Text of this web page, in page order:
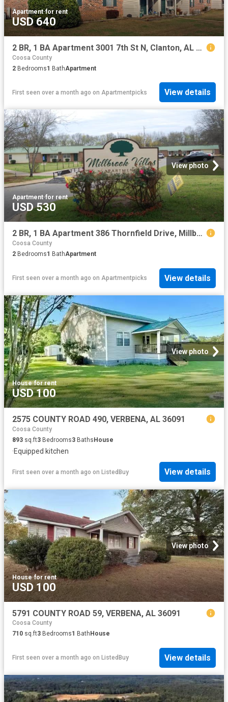
Apartment·for rent
USD 640
2 BR, 1 BA Apartment 3001 7th St N, Clanton, AL 35045
Coosa County
2 Bedrooms1 BathApartment
First seen over a month ago on Apartmentpicks View details
View photo
Apartment·for rent
USD 530
2 BR, 1 BA Apartment 386 Thornfield Drive, Millbrook, AL 36054
Coosa County
2 Bedrooms1 BathApartment
First seen over a month ago on Apartmentpicks View details
View photo
House·for rent
USD 100
2575 COUNTY ROAD 490, VERBENA, AL 36091
Coosa County
893 sq.ft3 Bedrooms3 BathsHouse
·Equipped kitchen
First seen over a month ago on ListedBuy View details
View photo
House·for rent
USD 100
5791 COUNTY ROAD 59, VERBENA, AL 36091
Coosa County
710 sq.ft3 Bedrooms1 Bath House
First seen over a month ago on ListedBuy View details